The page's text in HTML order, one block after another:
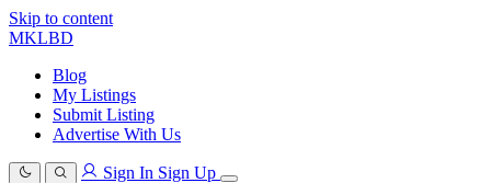
Skip to content
MKLBD
Blog
My Listings
Submit Listing
Advertise With Us
Sign In Sign Up